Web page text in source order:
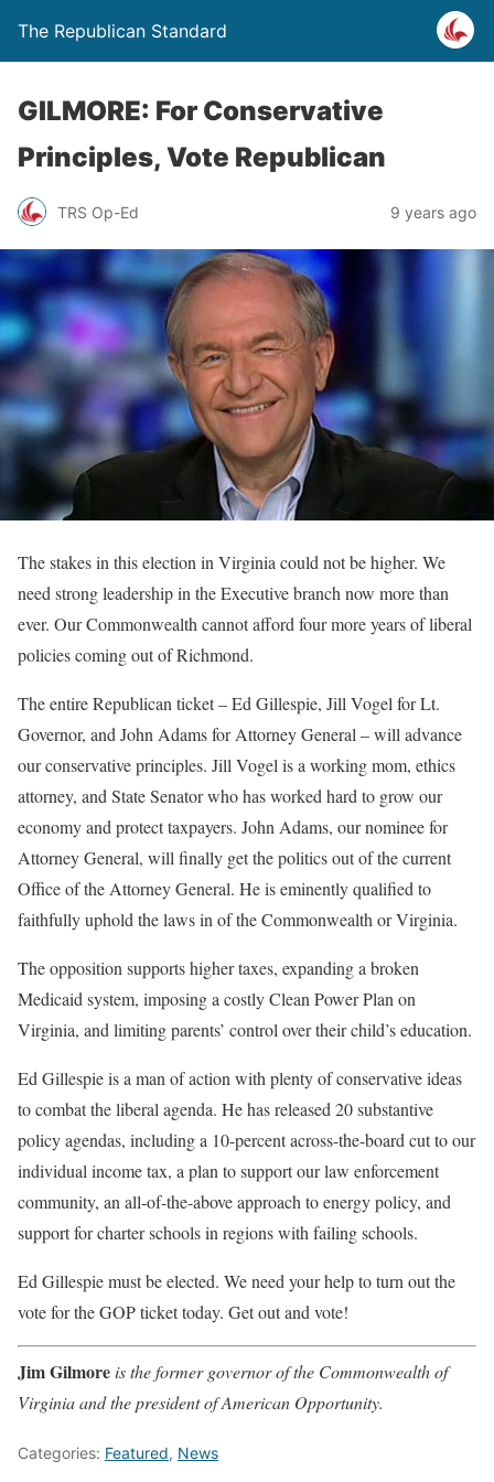
The Republican Standard
GILMORE: For Conservative
Principles, Vote Republican
TRS Op-Ed 9 years ago
The stakes in this election in Virginia could not be higher. We
need strong leadership in the Executive branch now more than
ever. Our Commonwealth cannot afford four more years of liberal
policies coming out of Richmond.
The entire Republican ticket – Ed Gillespie, Jill Vogel for Lt.
Governor, and John Adams for Attorney General – will advance
our conservative principles. Jill Vogel is a working mom, ethics
attorney, and State Senator who has worked hard to grow our
economy and protect taxpayers. John Adams, our nominee for
Attorney General, will finally get the politics out of the current
Office of the Attorney General. He is eminently qualified to
faithfully uphold the laws in of the Commonwealth or Virginia.
The opposition supports higher taxes, expanding a broken
Medicaid system, imposing a costly Clean Power Plan on
Virginia, and limiting parents’ control over their child’s education.
Ed Gillespie is a man of action with plenty of conservative ideas
to combat the liberal agenda. He has released 20 substantive
policy agendas, including a 10-percent across-the-board cut to our
individual income tax, a plan to support our law enforcement
community, an all-of-the-above approach to energy policy, and
support for charter schools in regions with failing schools.
Ed Gillespie must be elected. We need your help to turn out the
vote for the GOP ticket today. Get out and vote!
Jim Gilmore is the former governor of the Commonwealth of
Virginia and the president of American Opportunity.
Categories: Featured, News